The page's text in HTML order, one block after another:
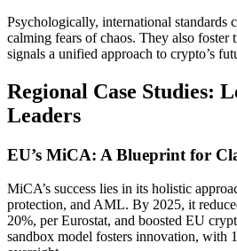
Psychologically, international standards
calming fears of chaos. They also foster
signals a unified approach to crypto’s
Regional Case Studies:
Leaders
EU’s MiCA: A Blueprint for
MiCA’s success lies in its holistic
protection, and AML. By 2025, it
20%, per Eurostat, and boosted EU
sandbox model fosters innovation, with